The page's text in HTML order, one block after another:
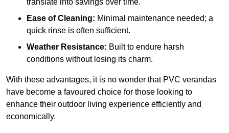
Ease of Cleaning: Minimal maintenance needed; a
quick rinse is often sufficient.
Weather Resistance: Built to endure harsh
conditions without losing its charm.
With these advantages, it is no wonder that PVC verandas
have become a favoured choice for those looking to
enhance their outdoor living experience efficiently and
economically.